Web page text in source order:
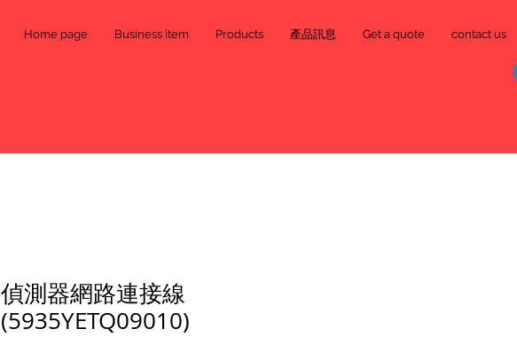
Home page Business item Products 產品訊息 Get a quote contact us
偵測器網路連接線
(5935YETQ09010)